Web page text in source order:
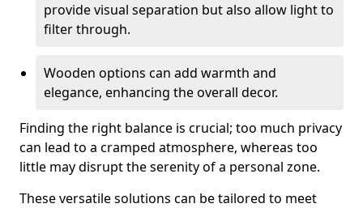
provide visual separation but also allow light to
filter through.
Wooden options can add warmth and
elegance, enhancing the overall decor.
Finding the right balance is crucial; too much privacy
can lead to a cramped atmosphere, whereas too
little may disrupt the serenity of a personal zone.
These versatile solutions can be tailored to meet